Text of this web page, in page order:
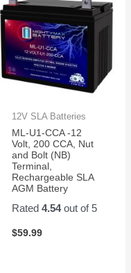
12V SLA Batteries
ML-U1-CCA -12
Volt, 200 CCA, Nut
and Bolt (NB)
Terminal,
Rechargeable SLA
AGM Battery
Rated 4.54out of 5
$59.99